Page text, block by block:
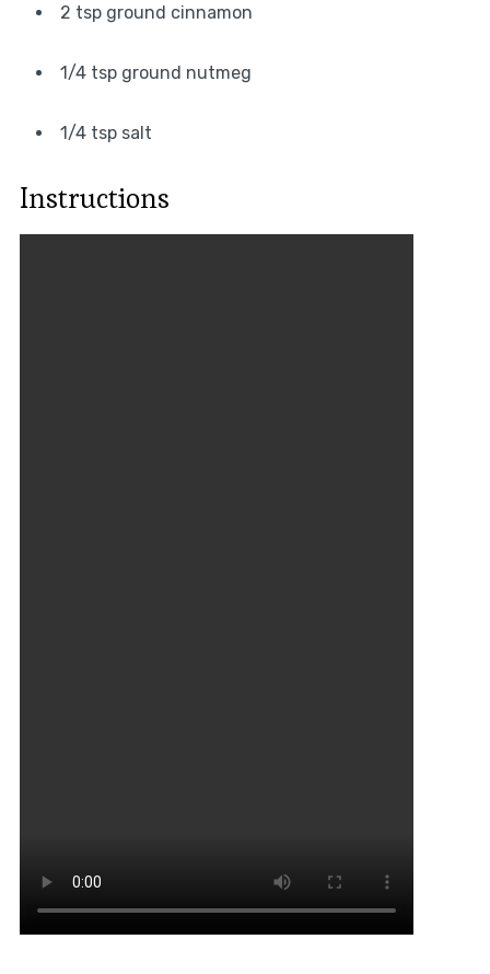
2 tsp ground cinnamon
1/4 tsp ground nutmeg
1/4 tsp salt
Instructions